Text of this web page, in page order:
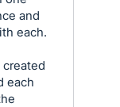
and
each.
each